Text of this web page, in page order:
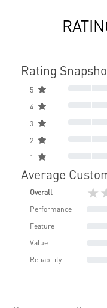
Rating
5
4
3
2
1
Average
Overall
Performance
Feature
Value
Reliability